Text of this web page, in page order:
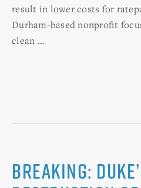
result in lower costs for
Durham-based nonprofit
clean …
BREAKING: